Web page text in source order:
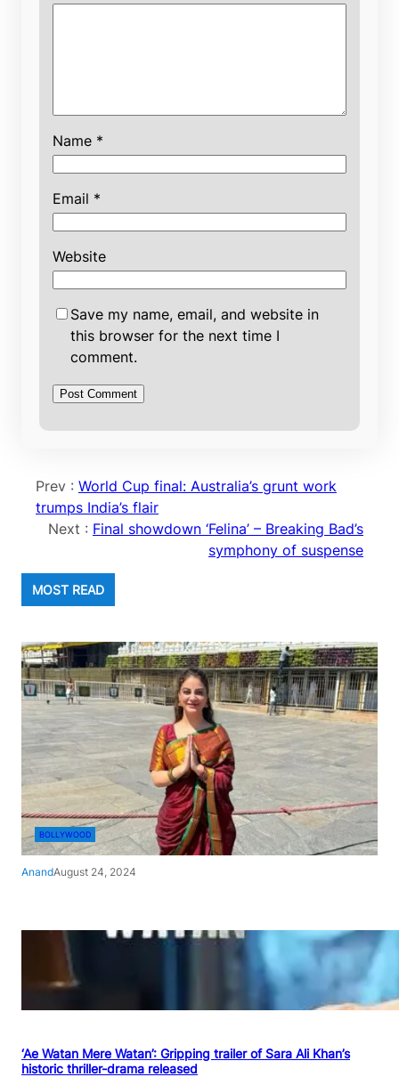
Name *
Email *
Website
Save my name, email, and website in
this browser for the next time I
comment.
Prev : World Cup final: Australia’s grunt work
trumps India’s flair
Next : Final showdown ‘Felina’ – Breaking Bad’s
symphony of suspense
MOST READ
BOLLYWOOD
AnandAugust 24, 2024
‘Ae Watan Mere Watan’: Gripping trailer of Sara Ali Khan’s
historic thriller-drama released